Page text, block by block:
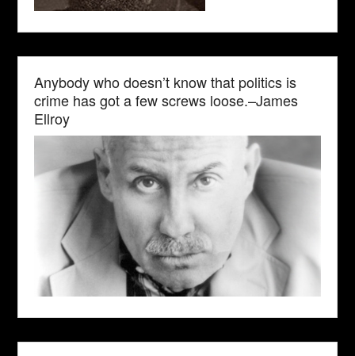
Anybody who doesn’t know that politics is
crime has got a few screws loose.–James
Ellroy